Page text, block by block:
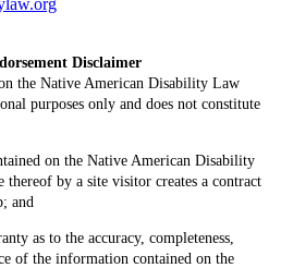
Disclaimer
the Native American Disability Law
purposes only and does not constitute
on the Native American Disability
thereof by a site visitor creates a contract
and
as to the accuracy, completeness,
of the information contained on the